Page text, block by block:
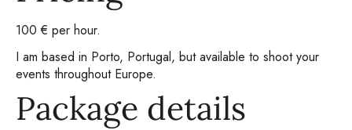
100 € per hour.
I am based in Porto, Portugal, but available to shoot your
events throughout Europe.
Package details